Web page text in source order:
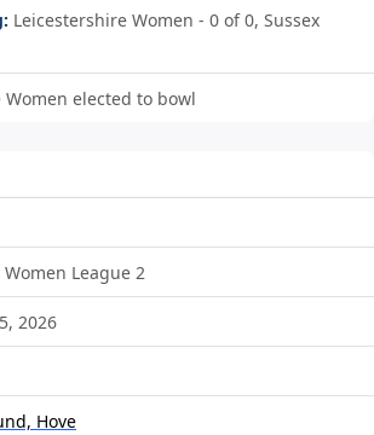
Leicestershire Women - 0 of 0, Sussex
Women elected to bowl
League 2
2026
Hove